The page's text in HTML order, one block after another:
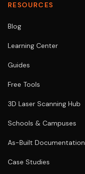
RESOURCES
Blog
Learning Center
Guides
Free Tools
3D Laser Scanning Hub
Schools & Campuses
As-Built Documentation
Case Studies